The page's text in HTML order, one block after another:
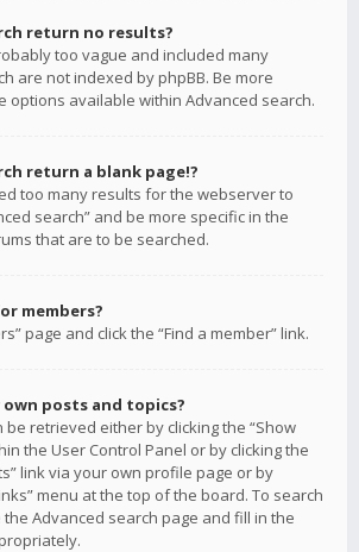
return no results?
too vague and included many
are not indexed by phpBB. Be more
options available within Advanced search.
return a blank page!?
too many results for the webserver to
search” and be more specific in the
that are to be searched.
members?
page and click the “Find a member” link.
own posts and topics?
be retrieved either by clicking the “Show
the User Control Panel or by clicking the
link via your own profile page or by
menu at the top of the board. To search
Advanced search page and fill in the